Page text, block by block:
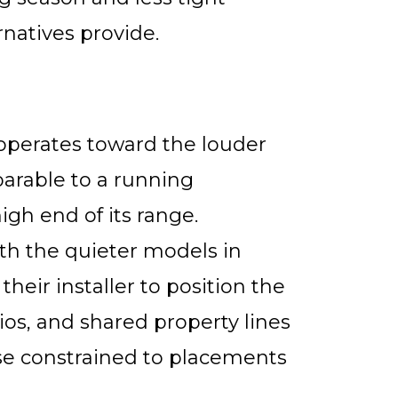
provide.
toward the louder
to a running
end of its range.
the quieter models in
their installer to position the
and shared property lines
constrained to placements